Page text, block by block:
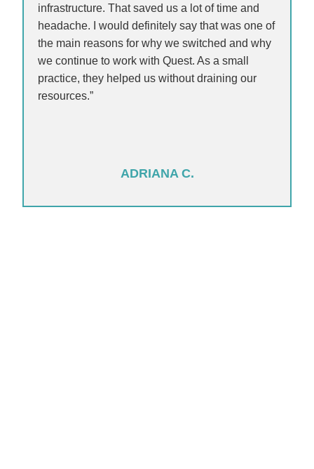
infrastructure. That saved us a lot of time and
headache. I would definitely say that was one of
the main reasons for why we switched and why
we continue to work with Quest. As a small
practice, they helped us without draining our
resources.”
ADRIANA C.